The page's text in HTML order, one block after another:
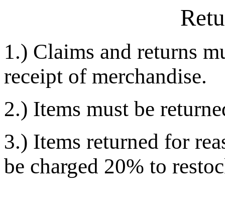
1.) Claims and returns
receipt of merchandise.
2.) Items must be
3.) Items returned for
be charged 20% to